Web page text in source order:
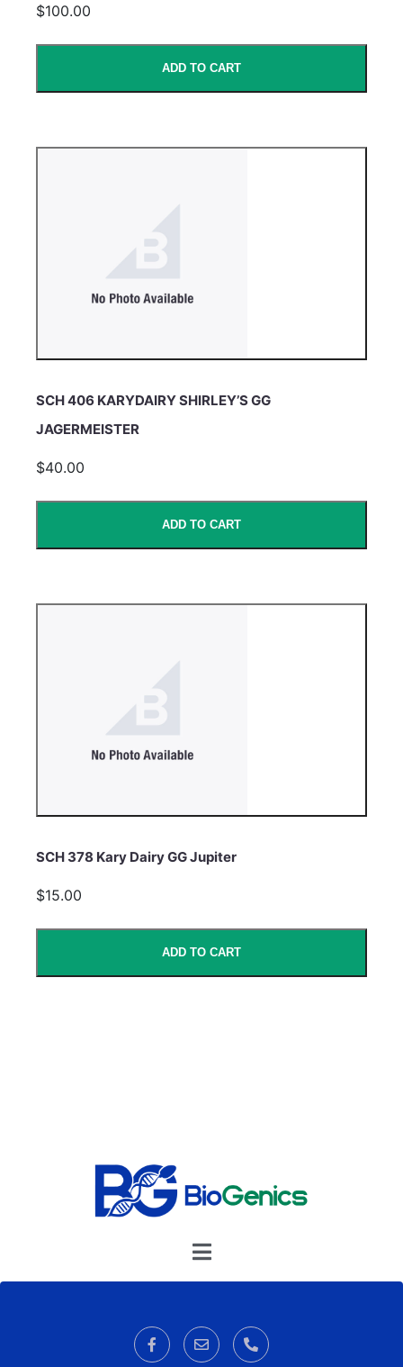
$100.00
ADD TO CART
SCH 406 KARYDAIRY SHIRLEY’S GG
JAGERMEISTER
$40.00
ADD TO CART
SCH 378 Kary Dairy GG Jupiter
$15.00
ADD TO CART